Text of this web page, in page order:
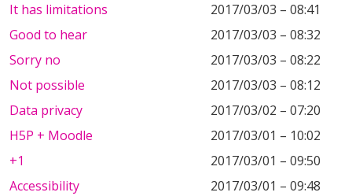
It has limitations
2017/03/03 – 08:41
Good to hear
2017/03/03 – 08:32
Sorry no
2017/03/03 – 08:22
Not possible
2017/03/03 – 08:12
Data privacy
2017/03/02 – 07:20
H5P + Moodle
2017/03/01 – 10:02
+1
2017/03/01 – 09:50
Accessibility
2017/03/01 – 09:48